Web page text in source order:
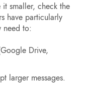
smaller, check the
have particularly
need to:
Drive,
larger messages.